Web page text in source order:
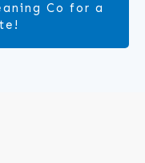
Co for a